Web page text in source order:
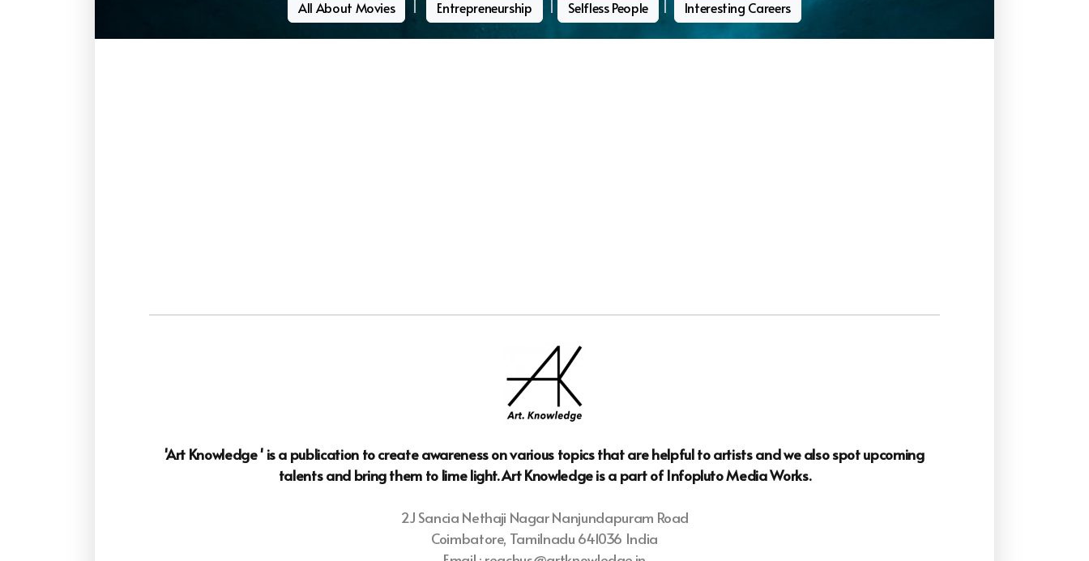
All About Movies | Entrepreneurship | Selfless People | Interesting Careers
'Art Knowledge ' is a publication to create awareness on various topics that are helpful to artists and we also spot upcoming
talents and bring them to lime light. Art Knowledge is a part of InfoplutoMedia Works.
2J Sancia Nethaji Nagar Nanjundapuram Road
Coimbatore, Tamilnadu 641036 India